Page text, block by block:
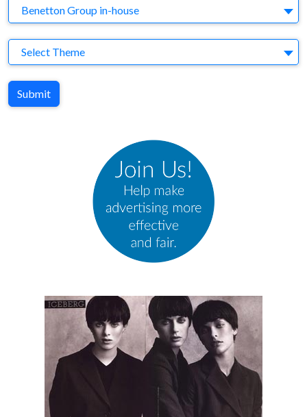
Agency
Benetton Group in-house
Theme
Select Theme
Submit